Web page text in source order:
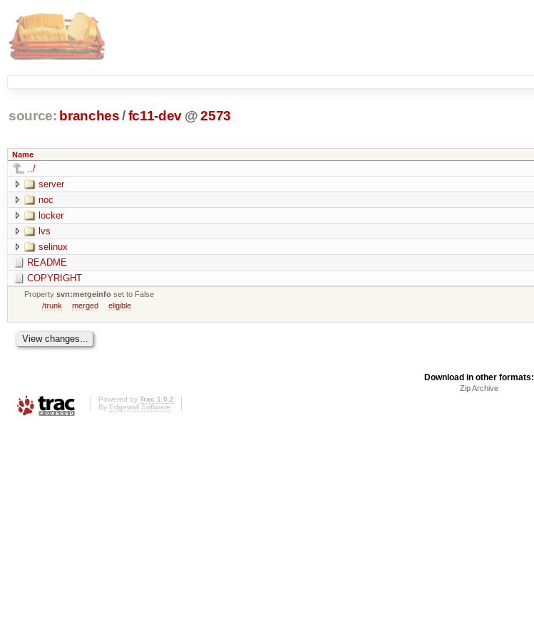
source: branches /fc11-dev @ 2573
Name
../
server
noc
locker
lvs
selinux
README
COPYRIGHT
Propertysvn:mergeinfo set to False
/trunk
merged eligible
Download in other formats:
Zip Archive
Powered by Trac 1.0.2
By Edgewall Software.